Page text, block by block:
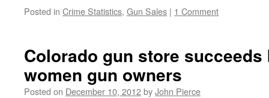
Posted in Crime Statistics, Gun Sales | 1 Comment
Colorado gun store
women gun owners
Posted on December 10, 2012byJohn Pierce